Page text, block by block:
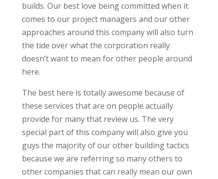
builds. Our best love being committed when it
comes to our project managers and our other
approaches around this company will also turn
the tide over what the corporation really
doesn’t want to mean for other people around
here.
The best here is totally awesome because of
these services that are on people actually
provide for many that review us. The very
special part of this company will also give you
guys the majority of our other building tactics
because we are referring so many others to
other companies that can really mean our own